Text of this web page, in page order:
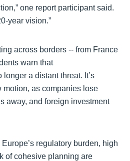
one report participant said.
year vision.”
across borders -- from France
warn that
a distant threat. It’s
motion, as companies lose
away, and foreign investment
regulatory burden, high
of cohesive planning are